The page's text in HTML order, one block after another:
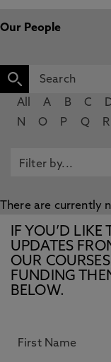
Our People
All A B C
N
O P Q R
There are currently
IF YOU’D LIKE
UPDATES
OUR
FUNDING
BELOW.